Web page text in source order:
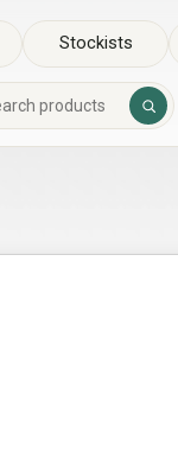
Stockists